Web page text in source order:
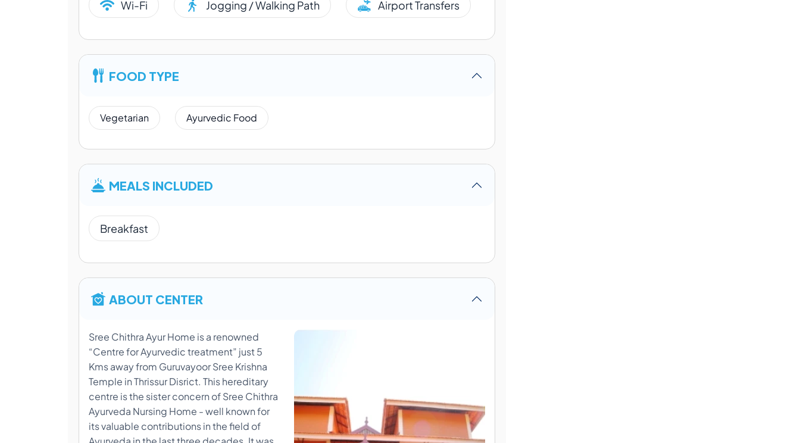
Wi-Fi Jogging / Walking Path Airport Transfers
FOOD TYPE
Vegetarian Ayurvedic Food
MEALS INCLUDED
Breakfast
ABOUT CENTER
Sree Chithra Ayur Home is a renowned
“Centre for Ayurvedic treatment” just 5
Kms away from Guruvayoor Sree Krishna
Temple in Thrissur Disrict. This hereditary
centre is the sister concern of Sree Chithra
Ayurveda Nursing Home - well known for
its valuable contributions in the field of